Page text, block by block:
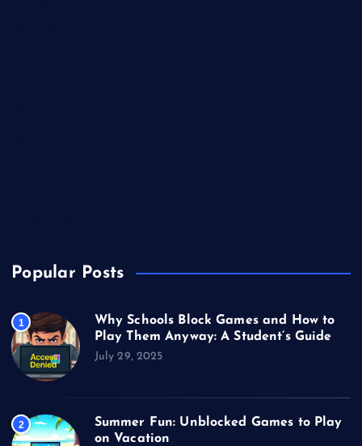
Popular Posts
1
Why Schools Block Games and How to
Play Them Anyway: A Student’s Guide
July 29, 2025
2
Summer Fun: Unblocked Games to Play
on Vacation